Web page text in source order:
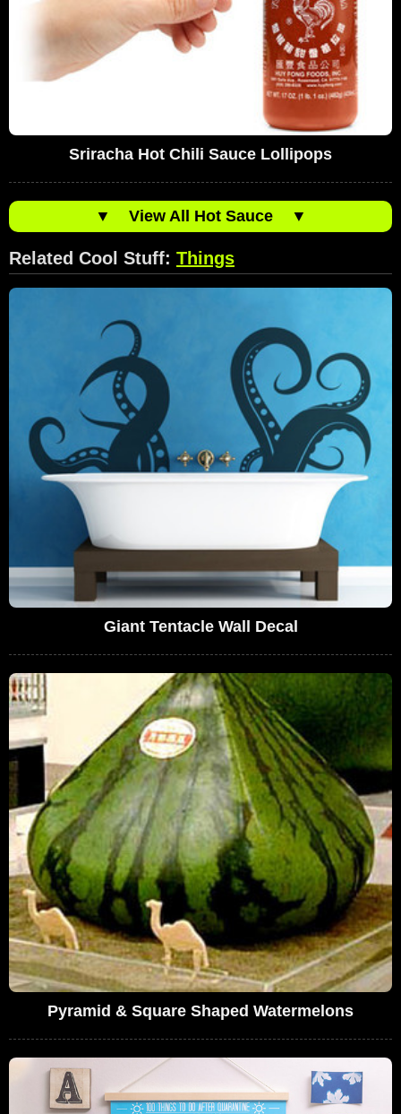
Sriracha Hot Chili Sauce Lollipops
▼ View All Hot Sauce ▼
Related Cool Stuff: Things
Giant Tentacle Wall Decal
Pyramid & Square Shaped Watermelons